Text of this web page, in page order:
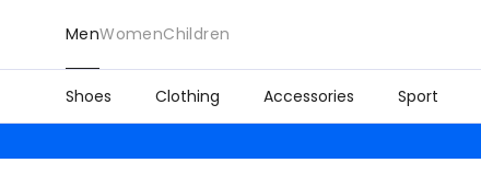
MenWomenChildren
Shoes Clothing Accessories Sport